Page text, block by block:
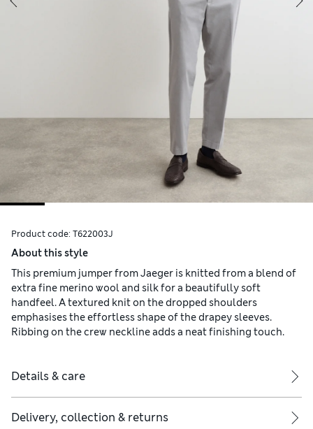
Product code: T622003J
About this style
This premium jumper from Jaeger is knitted from a blend of
extra fine merino wool and silk for a beautifully soft
handfeel. A textured knit on the dropped shoulders
emphasises the effortless shape of the drapey sleeves.
Ribbing on the crew neckline adds a neat finishing touch.
Details & care
Delivery, collection & returns